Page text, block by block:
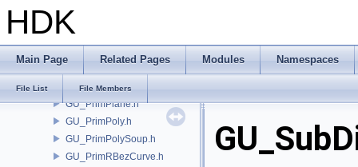
HDK
Main Page Related Pages Modules Namespaces
File List File Members
GU_PrimNull.h
GU_PrimNURBCurve.h
GU_PrimPart.h
GU_PrimPlane.h
GU_PrimPoly.h
GU_PrimPolySoup.h
GU_PrimRBezCurve.h